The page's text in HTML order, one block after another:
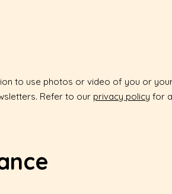
to use photos or video of you or
Refer to our privacy policy for